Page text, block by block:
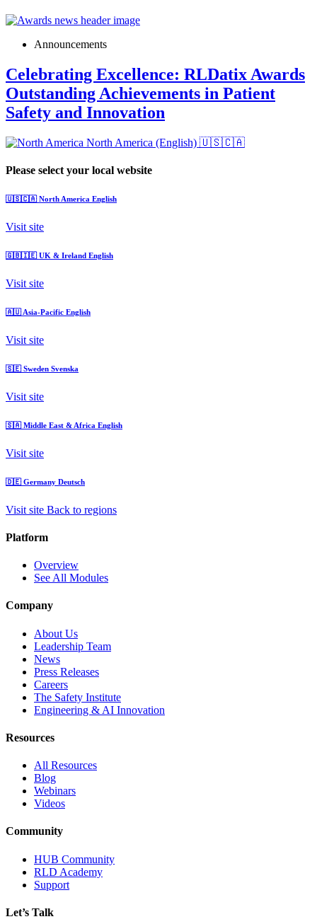
Announcements
Celebrating Excellence: RLDatix Awards
Outstanding Achievements in Patient
Safety and Innovation
North America (English) 🇺🇸🇨🇦
Please select your local website
🇺🇸🇨🇦 North America English
Visit site
🇬🇧🇮🇪 UK & Ireland English
Visit site
🇦🇺 Asia-Pacific English
Visit site
🇸🇪 Sweden Svenska
Visit site
🇸🇦 Middle East & Africa English
Visit site
🇩🇪 Germany Deutsch
Visit site Back to regions
Platform
Overview
See All Modules
Company
About Us
Leadership Team
News
Press Releases
Careers
The Safety Institute
Engineering & AI Innovation
Resources
All Resources
Blog
Webinars
Videos
Community
HUB Community
RLD Academy
Support
Let’s Talk